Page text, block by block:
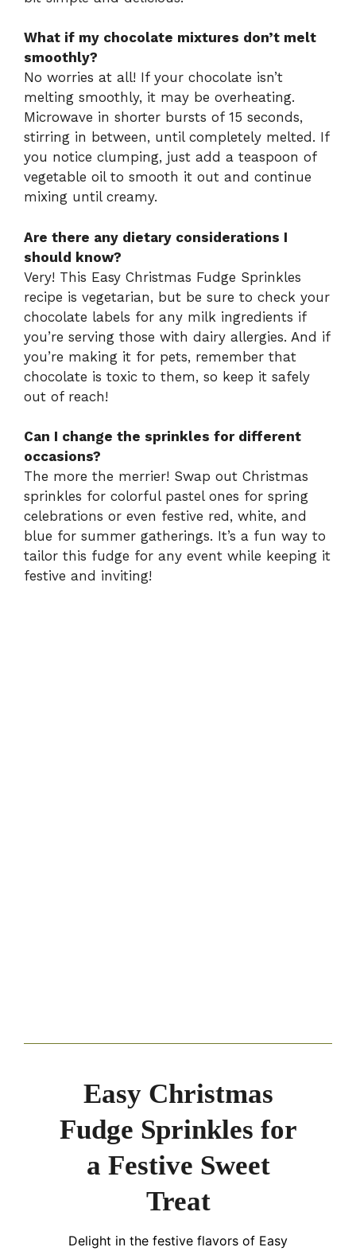
What if my chocolate mixtures don’t melt
smoothly?
No worries at all! If your chocolate isn’t
melting smoothly, it may be overheating.
Microwave in shorter bursts of 15 seconds,
stirring in between, until completely melted. If
you notice clumping, just add a teaspoon of
vegetable oil to smooth it out and continue
mixing until creamy.
Are there any dietary considerations I
should know?
Very! This Easy Christmas Fudge Sprinkles
recipe is vegetarian, but be sure to check your
chocolate labels for any milk ingredients if
you’re serving those with dairy allergies. And if
you’re making it for pets, remember that
chocolate is toxic to them, so keep it safely
out of reach!
Can I change the sprinkles for different
occasions?
The more the merrier! Swap out Christmas
sprinkles for colorful pastel ones for spring
celebrations or even festive red, white, and
blue for summer gatherings. It’s a fun way to
tailor this fudge for any event while keeping it
festive and inviting!
Easy Christmas
Fudge Sprinkles for
a Festive Sweet
Treat
Delight in the festive flavors of Easy